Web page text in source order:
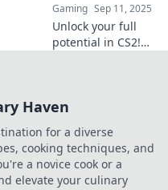
Gaming Sep 11, 2025
Unlock your full
potential in CS2!
that will elevate
and outsmart your
opponents.
Haven
for a diverse
cooking techniques, and
a novice cook or a
elevate your culinary